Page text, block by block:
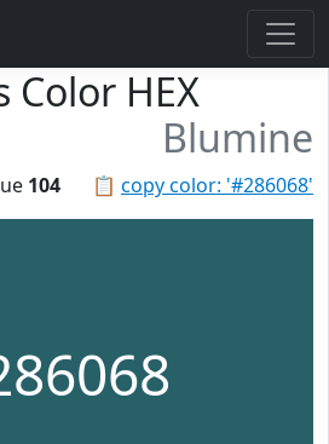
Color HEX
Blumine
📋 copy color: '#286068'
104